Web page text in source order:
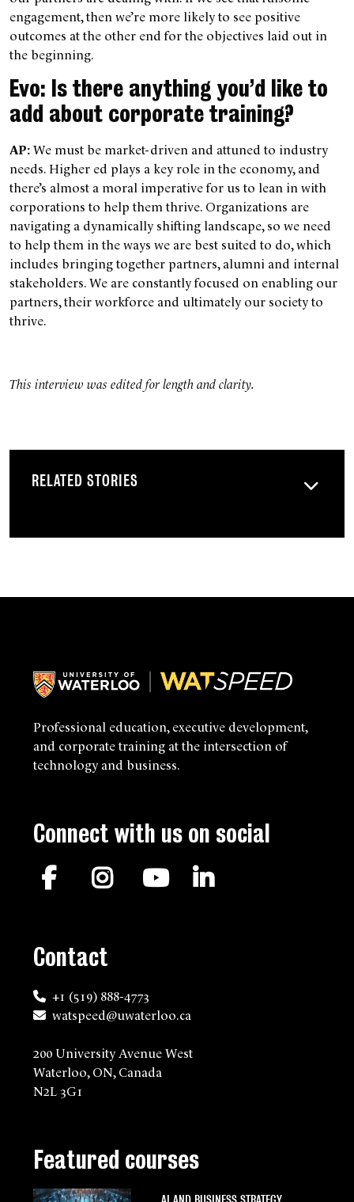
engagement, then we’re more likely to see positive
outcomes at the other end for the objectives laid out in
the beginning.
Evo: Is there anything you’d like to
add about corporate training?
AP:We must be market-driven and attuned to industry
needs. Higher ed plays a key role in the economy, and
there’s almost a moral imperative for us to lean in with
corporations to help them thrive. Organizations are
navigating a dynamically shifting landscape, so we need
to help them in the ways we are best suited to do, which
includes bringing together partners, alumni and internal
stakeholders. We are constantly focused on enabling our
partners, their workforce and ultimately our society to
thrive.
This interview was edited for length and clarity.
RELATED STORIES
Professional education, executive development,
and corporate training at the intersection of
technology and business.
Connect with us on social
Facebook Instagram YouTube
Contact
+1 (519) 888-4773
watspeed@uwaterloo.ca
200 University Avenue West
Waterloo, ON, Canada
N2L 3G1
Featured courses